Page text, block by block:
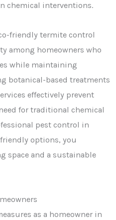
chemical interventions.
friendly termite control
among homeowners who
while maintaining
botanical-based treatments
effectively prevent
for traditional chemical
pest control in
options, you
space and a sustainable
as a homeowner in